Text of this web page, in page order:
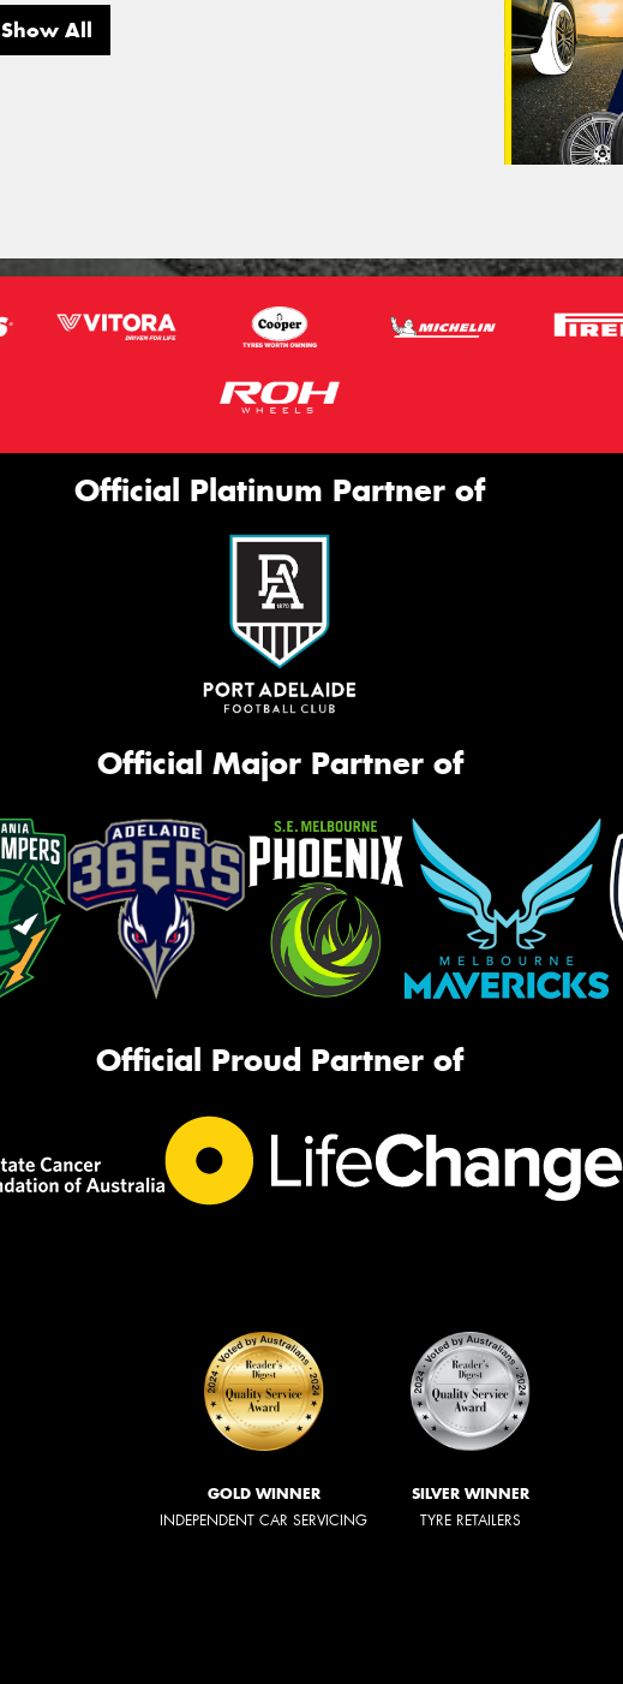
Show All
Official Platinum Partner of
Official Major Partner of
Official Proud Partner of
GOLD WINNER
INDEPENDENT CAR SERVICING
SILVER WINNER
TYRE RETAILERS